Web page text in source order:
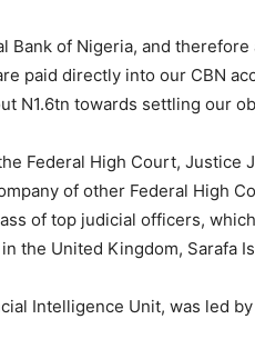
Bank of Nigeria, and
paid directly into our CBN
N1.6tn towards settling our
Federal High Court, Justice
of other Federal High
of top judicial officers,
the United Kingdom, Sarafa
Intelligence Unit, was led